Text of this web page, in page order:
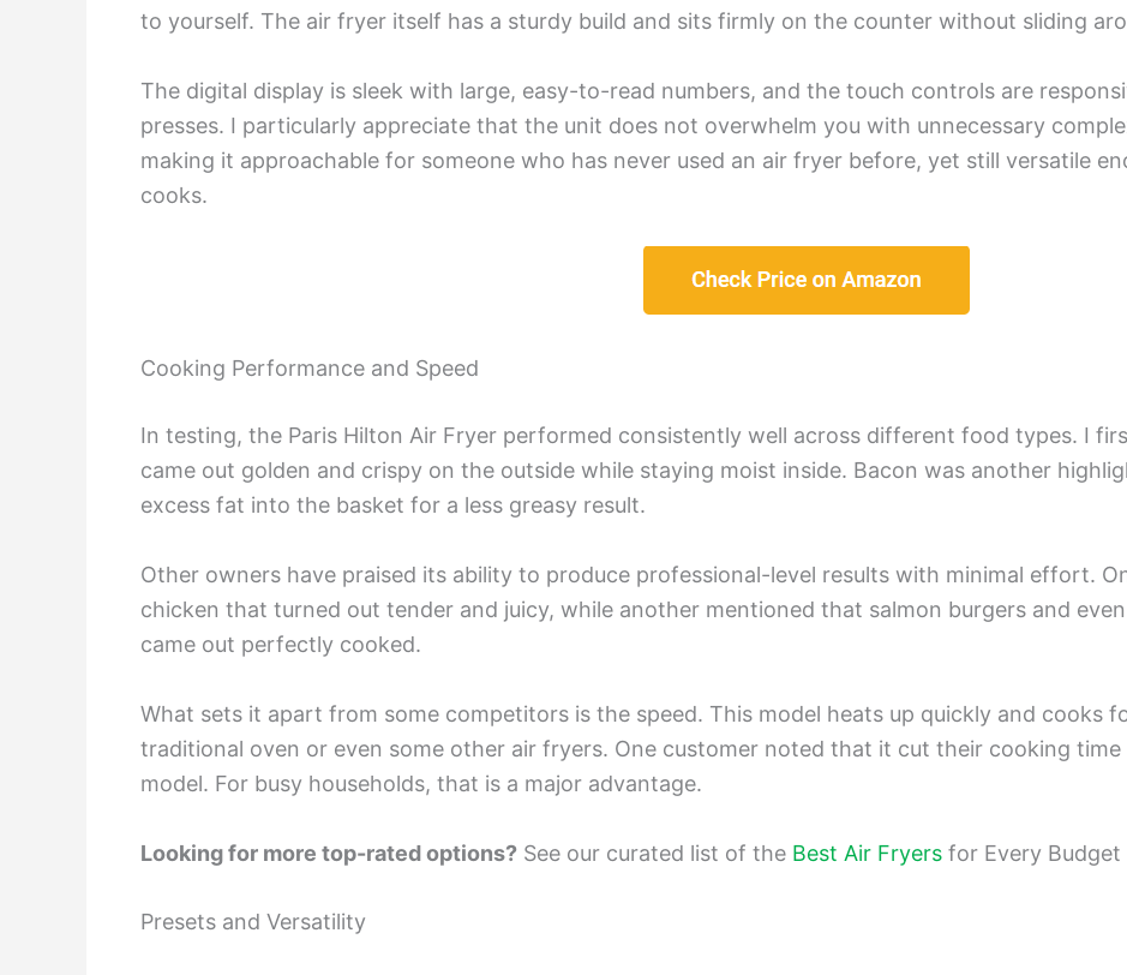
to yourself. The air fryer itself has a sturdy build and sits firmly on the counter without sliding
The digital display is sleek with large, easy-to-read numbers, and the touch controls are
presses. I particularly appreciate that the unit does not overwhelm you with unnecessary
making it approachable for someone who has never used an air fryer before, yet still versatile
cooks.
Cooking Performance and Speed
In testing, the Paris Hilton Air Fryer performed consistently well across different food types. I
came out golden and crispy on the outside while staying moist inside. Bacon was another
excess fat into the basket for a less greasy result.
Other owners have praised its ability to produce professional-level results with minimal effort.
chicken that turned out tender and juicy, while another mentioned that salmon burgers and
came out perfectly cooked.
What sets it apart from some competitors is the speed. This model heats up quickly and cooks
traditional oven or even some other air fryers. One customer noted that it cut their cooking
model. For busy households, that is a major advantage.
Looking for more top-rated options? See our curated list of the Best Air Fryers for Every Budget
Presets and Versatility